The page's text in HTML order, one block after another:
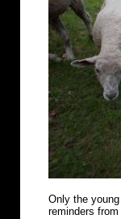
Only the
reminders